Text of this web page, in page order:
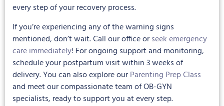
every step of your recovery process.
If you’re experiencing any of the warning signs
mentioned, don’t wait. Call our office orseek emergency
care immediately! For ongoing support and monitoring,
schedule your postpartum visit within 3 weeks of
delivery. You can also explore ourParenting Prep Class
and meet our compassionate team of OB-GYN
specialists, ready to support you at every step.